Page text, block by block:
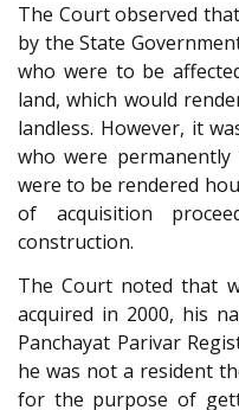
The Court observed
by the State
who were to be
land, which would
landless. However, it
who were
were to be rendered
of acquisition
construction.
The Court noted that
acquired in 2000, his
Panchayat Parivar
he was not a resident
for the purpose of